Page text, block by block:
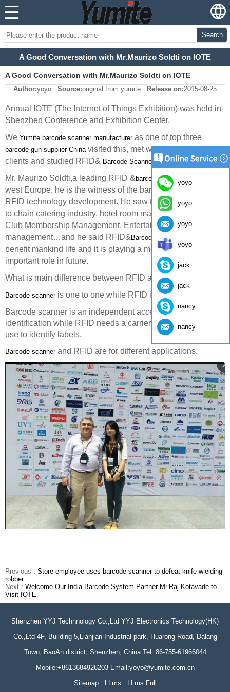
Search
A Good Conversation with Mr.Maurizo Soldti on IOTE
A Good Conversation with Mr.Maurizo Soldti on IOTE
Author:yoyo Source:original from yumite Release on:2015-08-25
Annual IOTE (The Internet of Things Exhibition) was held in
Shenzhen Conference and Exhibition Center.
We Yumite barcode scanner manufacturer as one of top three
barcode gun supplier China visited this, met with our new and old
clients and studied RFID& Barcode Scannertechnology.
Mr. Maurizo Soldti,a leading RFID & barcode scanner expert
west Europe, he is the witness of the barcode scanner and
RFID technology development. He saw the large application
to chain catering industry, hotel room management, Health
Club Membership Management, Entertainment tickets
management…and he said RFID& Barcode Scanner
benefit mankind life and it is playing a more and more
important role in future.
What is main difference between RFID andBarcode Scanner
Barcode scanneris one to one while RFID is one to more.
Barcode scanner is an independent accessory for
identification while RFID needs a carrier for an embedded
use to identify labels.
Barcode scannerand RFID are for different applications.
Previous : Store employee uses barcode scanner to defeat knife-wielding
robber
Next : Welcome Our India Barcode System Partner Mr.Raj Kotavade to
Visit IOTE
Shenzhen YYJ Technnology Co.,Ltd YYJ Electronics Technology(HK)
Co.,Ltd 4F, Building 5,Lianjian Industrial park, Huarong Road, Dalang
Town, BaoAn district, Shenzhen, China Tel: 86-755-61966044
Mobile:+8613684926203 Email:yoyo@yumite.com.cn
Sitemap
LLms LLms Full
yoyo
yoyo
yoyo
yoyo
jack
jack
nancy
nancy